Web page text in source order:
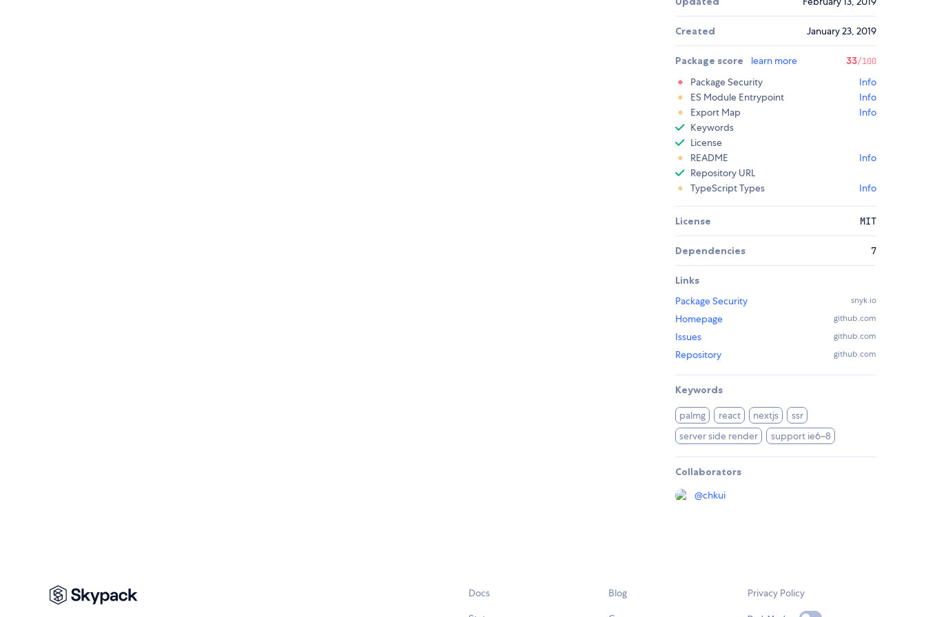
Created January 23, 2019
Package score learn more 33/100
Package Security
Info
ES Module Entrypoint
Info
Export Map
Info
Keywords
License
README
Info
Repository URL
TypeScript Types
Info
License MIT
Dependencies 7
Links
Package Security
snyk.io
Homepage github.com
Issues github.com
Repository github.com
Keywords
palmg react nextjs
ssr
server side render
support ie6~8
Collaborators
@chkui
Docs Blog Privacy Policy